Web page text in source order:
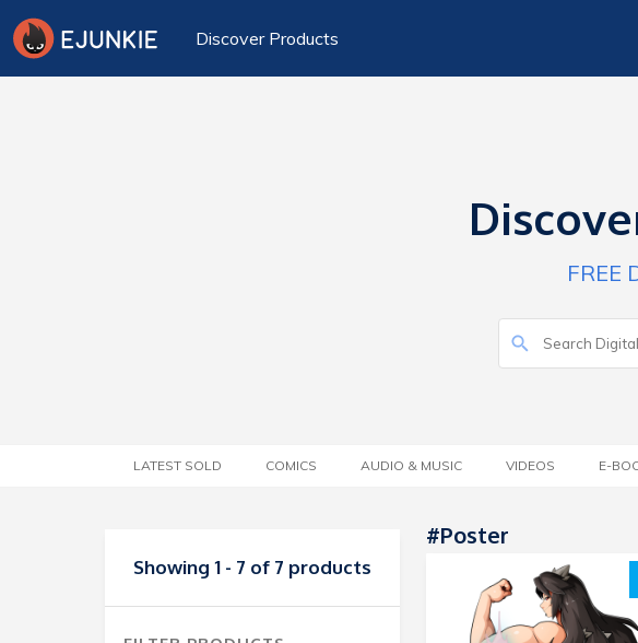
Discover Products
FREE
LATEST SOLD COMICS AUDIO & MUSIC VIDEOS E-
Showing 1 - 7 of 7 products
#Poster